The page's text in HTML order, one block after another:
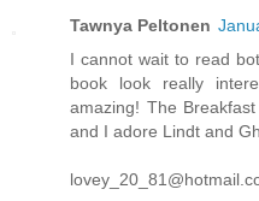
Tawnya Peltonen
I cannot wait to read
book look really
amazing! The
and I adore Lindt and